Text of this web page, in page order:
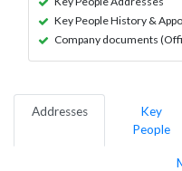
Key People History &
Company documents
Addresses
Key
People